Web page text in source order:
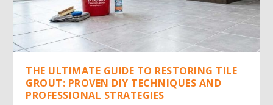
THE ULTIMATE GUIDE TO RESTORING TILE
GROUT: PROVEN DIY TECHNIQUES AND
PROFESSIONAL STRATEGIES